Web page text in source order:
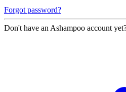
Forgot password?
Don't have an Ashampoo account